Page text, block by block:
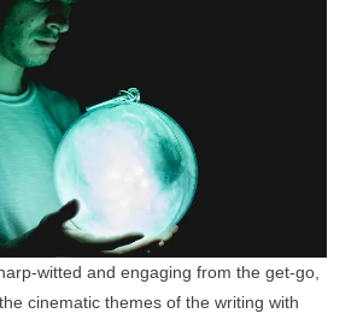
witted and engaging from the get-go,
cinematic themes of the writing with